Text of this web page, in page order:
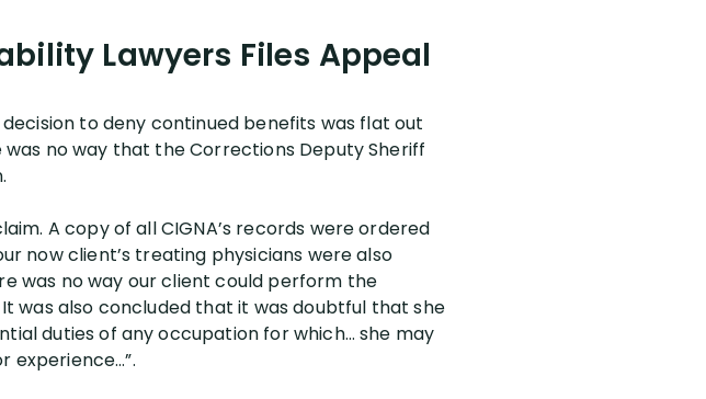
Lawyers Files Appeal
to deny continued benefits was flat out
no way that the Corrections Deputy Sheriff
A copy of all CIGNA’s records were ordered
now client’s treating physicians were also
was no way our client could perform the
was also concluded that it was doubtful that she
duties of any occupation for which… she may
experience…”.